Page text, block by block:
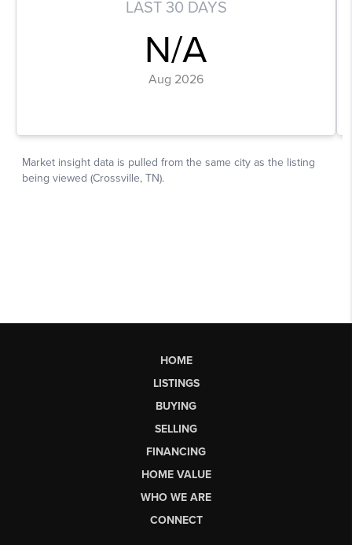
HOME
LISTINGS
BUYING
SELLING
FINANCING
HOME VALUE
WHO WE ARE
CONNECT